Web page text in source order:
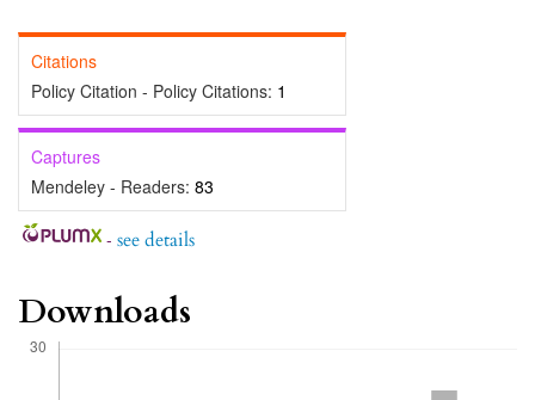
Citations
Policy Citation - Policy Citations: 1
Captures
Mendeley - Readers: 83
- see details
Downloads